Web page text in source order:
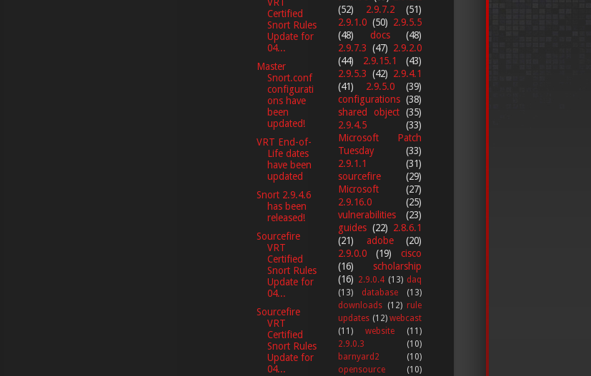
Certified
Snort Rules
Update for
04...
Master
Snort.conf
configurati
ons have
been
updated!
VRT End-of-
Life dates
have been
updated
Snort 2.9.4.6
has been
released!
Sourcefire
VRT
Certified
Snort Rules
Update for
04...
Sourcefire
VRT
Certified
Snort Rules
Update for
04...
(52)
2.9.7.2
(51)
2.9.1.0 (50) 2.9.5.5
(48)
docs
(48)
2.9.7.3 (47) 2.9.2.0
(44)
2.9.15.1
(43)
2.9.5.3 (42) 2.9.4.1
(41)
2.9.5.0
(39)
configurations (38)
shared object (35)
2.9.4.5
(33)
Microsoft Patch
Tuesday
(33)
2.9.1.1
(31)
sourcefire
(29)
Microsoft
(27)
2.9.16.0
(25)
vulnerabilities
(23)
guides (22) 2.8.6.1
(21)
adobe
(20)
2.9.0.0
(19)
cisco
(16)
scholarship
(16) 2.9.0.4 (13) daq
(13)
database
(13)
downloads (12) rule
updates (12) webcast
(11)
website
(11)
2.9.0.3
(10)
barnyard2
(10)
opensource
(10)